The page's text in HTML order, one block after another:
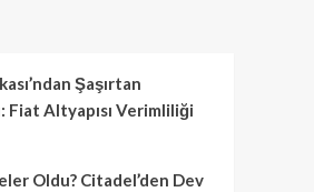
Şaşırtan
Fiat Altyapısı Verimliliği
Oldu? Citadel’den Dev